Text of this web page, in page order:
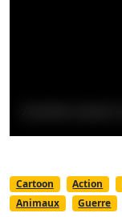
Cartoon Action
Animaux
Guerre